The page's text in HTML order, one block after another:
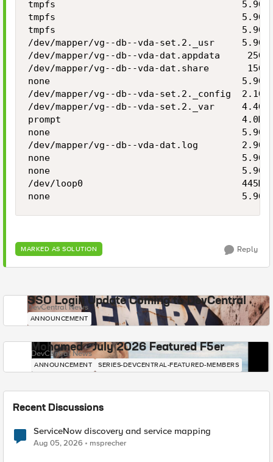
tmpfs                                  5.9G
tmpfs                                  5.9G
tmpfs                                  5.9G
/dev/mapper/vg--db--vda-set.2._usr     5.9G
/dev/mapper/vg--db--vda-dat.appdata     25G
/dev/mapper/vg--db--vda-dat.share       15G
none                                   5.9G
/dev/mapper/vg--db--vda-set.2._config  2.1G
/dev/mapper/vg--db--vda-set.2._var     4.4G
prompt                                 4.0M
none                                   5.9G
/dev/mapper/vg--db--vda-dat.log        2.9G
none                                   5.9G  4.0K
none                                   5.9G
/dev/loop0                             445M  445M
none                                   5.9G     0
MARKED AS SOLUTION Reply
SSO Login Update Coming to DevCentral
DevCentral News
ANNOUNCEMENT
Mohamed - July 2026 Featured F5er
DevCentral News
ANNOUNCEMENT SERIES-DEVCENTRAL-FEATURED-MEMBERS
Recent Discussions
ServiceNow discovery and service mapping
Aug 05, 2026 msprecher